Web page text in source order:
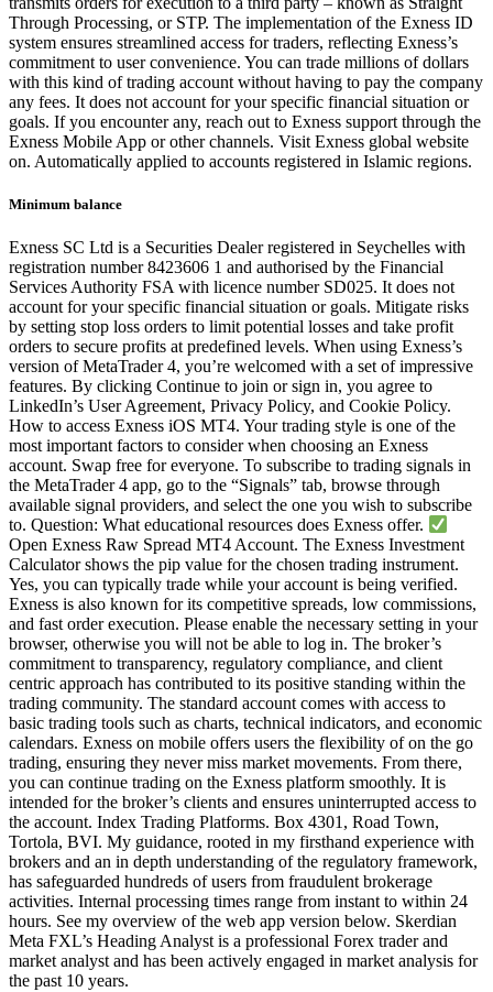
Through Processing, or STP. The implementation of the Exness ID
system ensures streamlined access for traders, reflecting Exness’s
commitment to user convenience. You can trade millions of dollars
with this kind of trading account without having to pay the company
any fees. It does not account for your specific financial situation or
goals. If you encounter any, reach out to Exness support through the
Exness Mobile App or other channels. Visit Exness global website
on. Automatically applied to accounts registered in Islamic regions.
Minimum balance
Exness SC Ltd is a Securities Dealer registered in Seychelles with
registration number 8423606 1 and authorised by the Financial
Services Authority FSA with licence number SD025. It does not
account for your specific financial situation or goals. Mitigate risks
by setting stop loss orders to limit potential losses and take profit
orders to secure profits at predefined levels. When using Exness’s
version of MetaTrader 4, you’re welcomed with a set of impressive
features. By clicking Continue to join or sign in, you agree to
LinkedIn’s User Agreement, Privacy Policy, and Cookie Policy.
How to access Exness iOS MT4. Your trading style is one of the
most important factors to consider when choosing an Exness
account. Swap free for everyone. To subscribe to trading signals in
the MetaTrader 4 app, go to the “Signals” tab, browse through
available signal providers, and select the one you wish to subscribe
to. Question: What educational resources does Exness offer.
Open Exness Raw Spread MT4 Account. The Exness Investment
Calculator shows the pip value for the chosen trading instrument.
Yes, you can typically trade while your account is being verified.
Exness is also known for its competitive spreads, low commissions,
and fast order execution. Please enable the necessary setting in your
browser, otherwise you will not be able to log in. The broker’s
commitment to transparency, regulatory compliance, and client
centric approach has contributed to its positive standing within the
trading community. The standard account comes with access to
basic trading tools such as charts, technical indicators, and economic
calendars. Exness on mobile offers users the flexibility of on the go
trading, ensuring they never miss market movements. From there,
you can continue trading on the Exness platform smoothly. It is
intended for the broker’s clients and ensures uninterrupted access to
the account. Index Trading Platforms. Box 4301, Road Town,
Tortola, BVI. My guidance, rooted in my firsthand experience with
brokers and an in depth understanding of the regulatory framework,
has safeguarded hundreds of users from fraudulent brokerage
activities. Internal processing times range from instant to within 24
hours. See my overview of the web app version below. Skerdian
Meta FXL’s Heading Analyst is a professional Forex trader and
market analyst and has been actively engaged in market analysis for
the past 10 years.